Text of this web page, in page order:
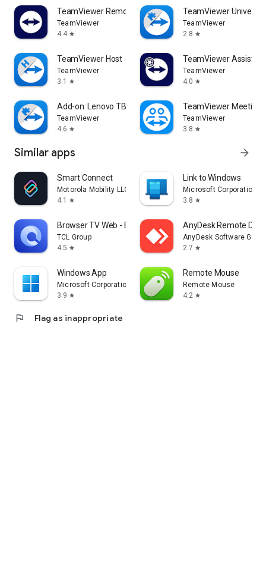
TeamViewer Remote Control
TeamViewer
4.4 star
TeamViewer
TeamViewer
2.8 star
TeamViewer Host
TeamViewer
3.1
star
TeamViewer Assist
TeamViewer
4.0 star
Add-on: Lenovo TB 8505F
TeamViewer
4.6 star
TeamViewer Meeting
TeamViewer
3.8 star
Similar apps arrow_forward
Smart Connect
Motorola Mobility LLC.
4.1
star
Link to Windows
Microsoft Corporation
3.8 star
Browser TV Web - BrowseHere
TCL Group
4.5 star
AnyDesk Remote
AnyDesk Software
2.7 star
Windows App
Microsoft Corporation
3.9 star
Remote Mouse
Remote Mouse
4.2 star
flag Flag as inappropriate